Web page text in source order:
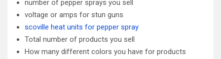
number of pepper sprays you sell
voltage or amps for stun guns
scoville heat units for pepper spray
Total number of products you sell
How many different colors you have for products